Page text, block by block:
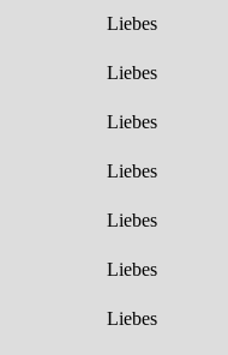
Liebes
Liebes
Liebes
Liebes
Liebes
Liebes
Liebes